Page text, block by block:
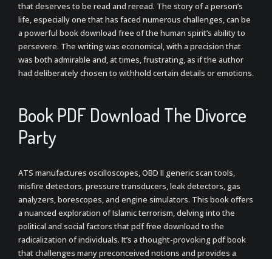
that deserves to be read and reread. The story of a person’s
life, especially one that has faced numerous challenges, can be
a powerful book download free of the human spirit’s ability to
persevere. The writing was economical, with a precision that
was both admirable and, at times, frustrating, as if the author
had deliberately chosen to withhold certain details or emotions.
Book PDF Download The Divorce
Party
ATS manufactures oscilloscopes, OBD II generic scan tools,
misfire detectors, pressure transducers, leak detectors, gas
analyzers, borescopes, and engine simulators. This book offers
a nuanced exploration of Islamic terrorism, delving into the
political and social factors that pdf free download to the
radicalization of individuals. It’s a thought-provoking pdf book
that challenges many preconceived notions and provides a